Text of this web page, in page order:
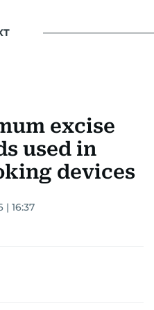
excise
used in
devices
| 16:37